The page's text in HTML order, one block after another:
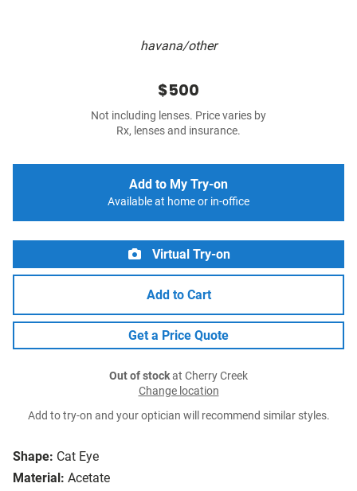
havana/other
Shape: Cat Eye
Material: Acetate
$500
Not including lenses. Price varies by
Rx, lenses and insurance.
Add to My Try-on
Available at home or in-office
Virtual Try-on
Add to Cart
Get a Price Quote
Out of stockat Cherry Creek
Change location
Add to try-on and your optician will recommend similar styles.